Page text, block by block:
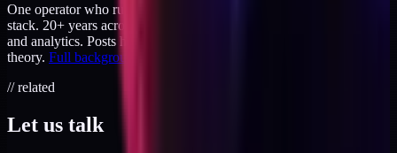
One operator who runs brand, code, and infrastructure on the same
stack. 20+ years across creative direction, full-stack development,
and analytics. Posts here are field notes from production work, not
theory. Full background
// related
Let us talk